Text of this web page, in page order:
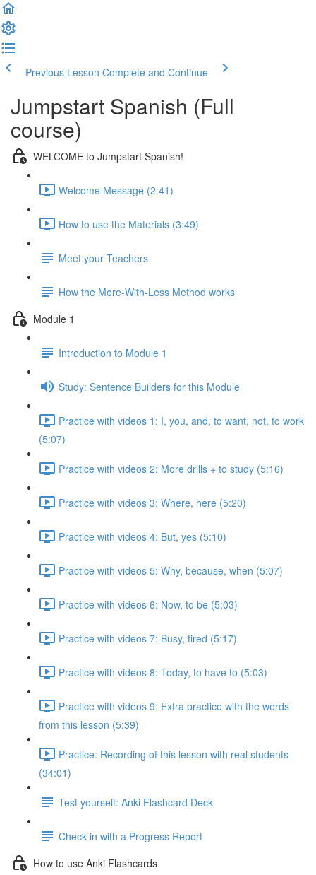
Previous Lesson Complete and Continue
Jumpstart Spanish (Full
course)
WELCOME to Jumpstart Spanish!
Welcome Message (2:41)
How to use the Materials (3:49)
Meet your Teachers
How the More-With-Less Method works
Module 1
Introduction to Module 1
Study: Sentence Builders for this Module
Practice with videos 1: I, you, and, to want, not, to work
(5:07)
Practice with videos 2: More drills + to study (5:16)
Practice with videos 3: Where, here (5:20)
Practice with videos 4: But, yes (5:10)
Practice with videos 5: Why, because, when (5:07)
Practice with videos 6: Now, to be (5:03)
Practice with videos 7: Busy, tired (5:17)
Practice with videos 8: Today, to have to (5:03)
Practice with videos 9: Extra practice with the words
from this lesson (5:39)
Practice: Recording of this lesson with real students
(34:01)
Test yourself: Anki Flashcard Deck
Check in with a Progress Report
How to use Anki Flashcards